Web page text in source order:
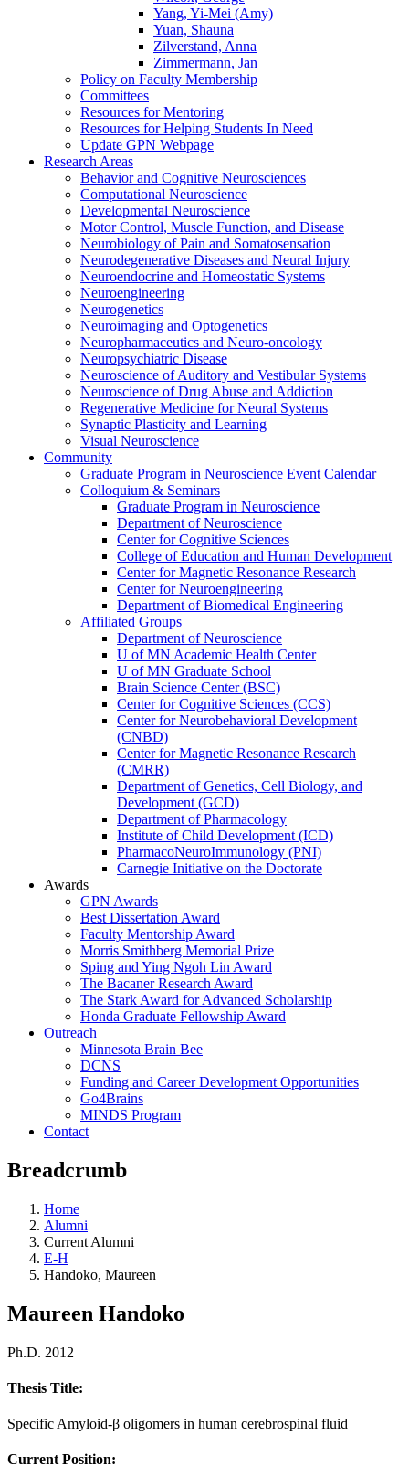
Yang, Yi-Mei (Amy)
Yuan, Shauna
Zilverstand, Anna
Zimmermann, Jan
Policy on Faculty Membership
Committees
Resources for Mentoring
Resources for Helping Students In Need
Update GPN Webpage
Research Areas
Behavior and Cognitive Neurosciences
Computational Neuroscience
Developmental Neuroscience
Motor Control, Muscle Function, and Disease
Neurobiology of Pain and Somatosensation
Neurodegenerative Diseases and Neural Injury
Neuroendocrine and Homeostatic Systems
Neuroengineering
Neurogenetics
Neuroimaging and Optogenetics
Neuropharmaceutics and Neuro-oncology
Neuropsychiatric Disease
Neuroscience of Auditory and Vestibular Systems
Neuroscience of Drug Abuse and Addiction
Regenerative Medicine for Neural Systems
Synaptic Plasticity and Learning
Visual Neuroscience
Community
Graduate Program in Neuroscience Event Calendar
Colloquium & Seminars
Graduate Program in Neuroscience
Department of Neuroscience
Center for Cognitive Sciences
College of Education and Human Development
Center for Magnetic Resonance Research
Center for Neuroengineering
Department of Biomedical Engineering
Affiliated Groups
Department of Neuroscience
U of MN Academic Health Center
U of MN Graduate School
Brain Science Center (BSC)
Center for Cognitive Sciences (CCS)
Center for Neurobehavioral Development
(CNBD)
Center for Magnetic Resonance Research
(CMRR)
Department of Genetics, Cell Biology, and
Development (GCD)
Department of Pharmacology
Institute of Child Development (ICD)
PharmacoNeuroImmunology (PNI)
Carnegie Initiative on the Doctorate
Awards
GPN Awards
Best Dissertation Award
Faculty Mentorship Award
Morris Smithberg Memorial Prize
Sping and Ying Ngoh Lin Award
The Bacaner Research Award
The Stark Award for Advanced Scholarship
Honda Graduate Fellowship Award
Outreach
Minnesota Brain Bee
DCNS
Funding and Career Development Opportunities
Go4Brains
MINDS Program
Contact
Breadcrumb
Home
Alumni
Current Alumni
E-H
Handoko, Maureen
Maureen Handoko
Ph.D. 2012
Thesis Title:
Specific Amyloid-β oligomers in human cerebrospinal fluid
Current Position: